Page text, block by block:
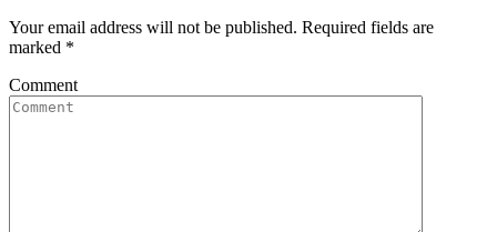
Your email address will not be published. Required fields are
marked *
Comment